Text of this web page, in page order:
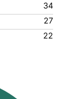
34
27
22